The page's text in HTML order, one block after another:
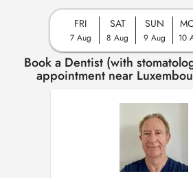
FRI
7 Aug
SAT
8 Aug
SUN
9 Aug 10
Book a Dentist (with
appointment near